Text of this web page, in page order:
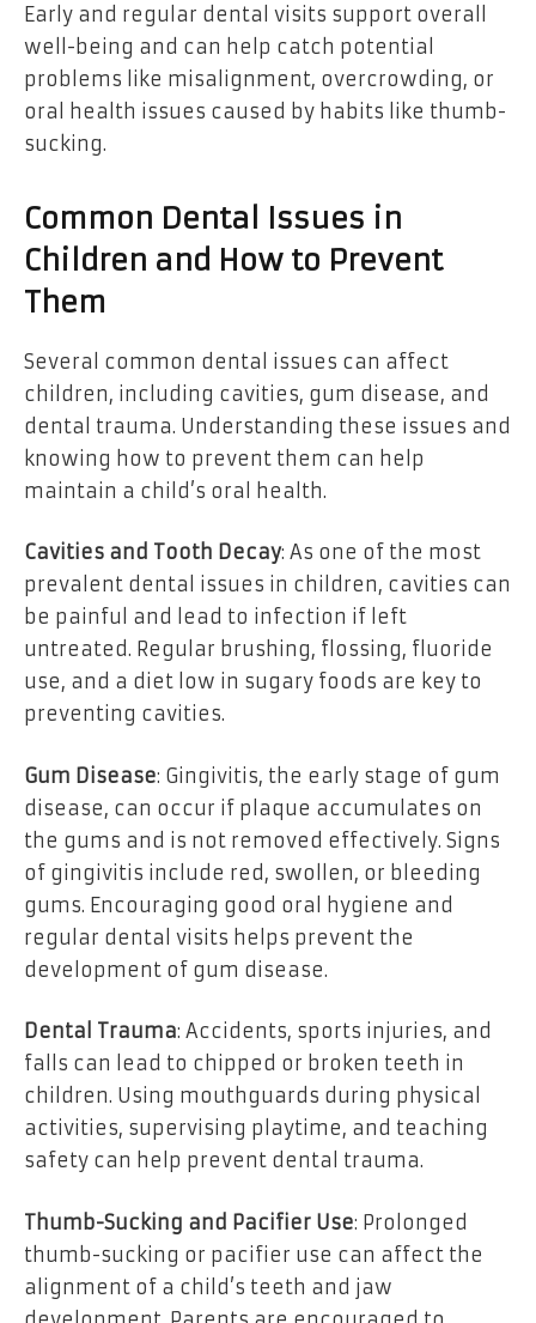
Early and regular dental visits support overall
well-being and can help catch potential
problems like misalignment, overcrowding, or
oral health issues caused by habits like thumb-
sucking.
Common Dental Issues in
Children and How to Prevent
Them
Several common dental issues can affect
children, including cavities, gum disease, and
dental trauma. Understanding these issues and
knowing how to prevent them can help
maintain a child’s oral health.
Cavities and Tooth Decay: As one of the most
prevalent dental issues in children, cavities can
be painful and lead to infection if left
untreated. Regular brushing, flossing, fluoride
use, and a diet low in sugary foods are key to
preventing cavities.
Gum Disease: Gingivitis, the early stage of gum
disease, can occur if plaque accumulates on
the gums and is not removed effectively. Signs
of gingivitis include red, swollen, or bleeding
gums. Encouraging good oral hygiene and
regular dental visits helps prevent the
development of gum disease.
Dental Trauma: Accidents, sports injuries, and
falls can lead to chipped or broken teeth in
children. Using mouthguards during physical
activities, supervising playtime, and teaching
safety can help prevent dental trauma.
Thumb-Sucking and Pacifier Use: Prolonged
thumb-sucking or pacifier use can affect the
alignment of a child’s teeth and jaw